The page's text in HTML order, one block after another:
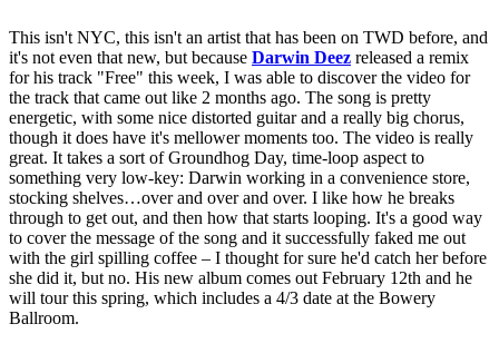
This isn't NYC, this isn't an artist that has been on TWD before, and
it's not even that new, but because Darwin Deez released a remix
for his track "Free" this week, I was able to discover the video for
the track that came out like 2 months ago. The song is pretty
energetic, with some nice distorted guitar and a really big chorus,
though it does have it's mellower moments too. The video is really
great. It takes a sort of Groundhog Day, time-loop aspect to
something very low-key: Darwin working in a convenience store,
stocking shelves…over and over and over. I like how he breaks
through to get out, and then how that starts looping. It's a good way
to cover the message of the song and it successfully faked me out
with the girl spilling coffee – I thought for sure he'd catch her before
she did it, but no. His new album comes out February 12th and he
will tour this spring, which includes a 4/3 date at the Bowery
Ballroom.